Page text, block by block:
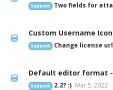
Support Two fields for
Custom Username
Support Change license url
Default editor format -
Support 2.2? :) Mar 5, 2022